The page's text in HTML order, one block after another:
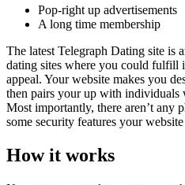
Pop-right up advertisements
A long time membership
The latest Telegraph Dating site is
dating sites where you could fulfill
appeal. Your website makes you
then pairs your up with individuals
Most importantly, there aren’t any
some security features your
How it works